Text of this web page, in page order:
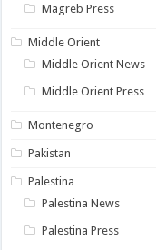
Magreb Press
Middle Orient
Middle Orient News
Middle Orient Press
Montenegro
Pakistan
Palestina
Palestina News
Palestina Press